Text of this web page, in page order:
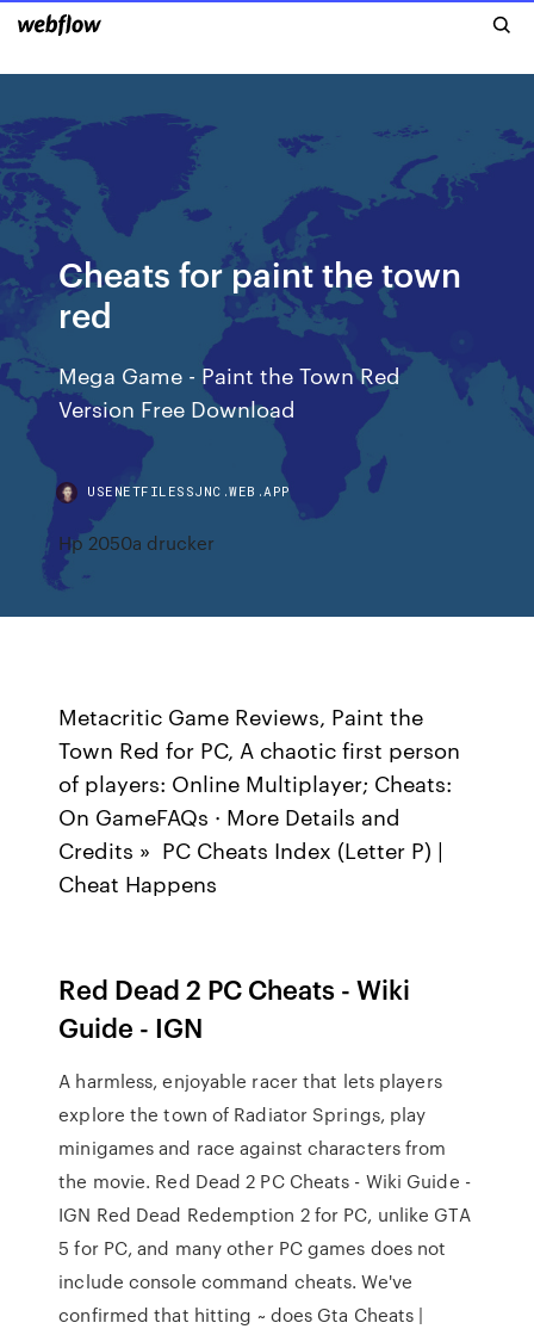
Cheats for paint the town
red
Mega Game - Paint the Town Red
Version Free Download
USENETFILESSJNC.WEB.APP
Hp 2050a drucker
Metacritic Game Reviews, Paint the
Town Red for PC, A chaotic first person
of players: Online Multiplayer; Cheats:
On GameFAQs · More Details and
Credits » PC Cheats Index (Letter P) |
Cheat Happens
Red Dead 2 PC Cheats - Wiki
Guide - IGN
A harmless, enjoyable racer that lets players
explore the town of Radiator Springs, play
minigames and race against characters from
the movie. Red Dead 2 PC Cheats - Wiki Guide -
IGN Red Dead Redemption 2 for PC, unlike GTA
5 for PC, and many other PC games does not
include console command cheats. We've
confirmed that hitting ~ does Gta Cheats |